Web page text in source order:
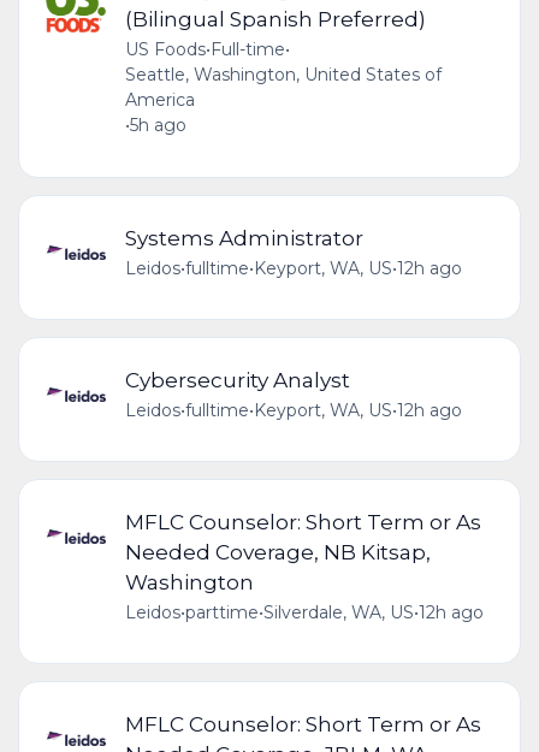
(Bilingual Spanish Preferred)
US Foods• Full-time•
Seattle, Washington, United States of
America
•5h ago
Systems Administrator
Leidos•fulltime•Keyport, WA, US•12h ago
Cybersecurity Analyst
Leidos•fulltime•Keyport, WA, US•12h ago
MFLC Counselor: Short Term or As
Needed Coverage, NB Kitsap,
Washington
Leidos•parttime•Silverdale, WA, US•12h ago
MFLC Counselor: Short Term or As